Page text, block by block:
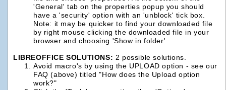
'General' tab on the properties popup you should
have a 'security' option with an 'unblock' tick box.
Note: it may be quicker to find your downloaded file
by right mouse clicking the downloaded file in your
browser and choosing 'Show in folder'
LIBREOFFICE SOLUTIONS: 2 possible solutions.
Avoid macro's by using the UPLOAD option - see our
FAQ (above) titled "How does the Upload option
work?"